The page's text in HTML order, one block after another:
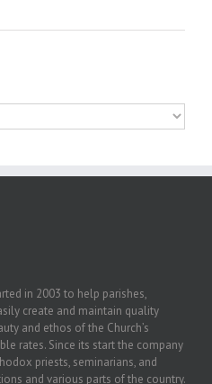
in 2003 to help parishes,
create and maintain quality
and ethos of the Church’s
rates. Since its start the company
priests, seminarians, and
and various parts of the country.